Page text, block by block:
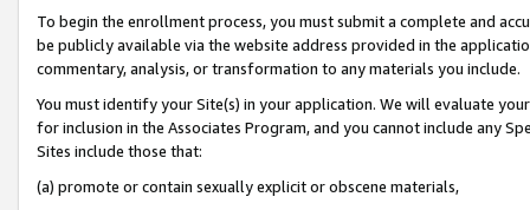
To begin the enrollment process, you must submit a complete and
be publicly available via the website address provided in the
commentary, analysis, or transformation to any materials you include.
You must identify your Site(s) in your application. We will evaluate
for inclusion in the Associates Program, and you cannot include any
Sites include those that:
(a) promote or contain sexually explicit or obscene materials,